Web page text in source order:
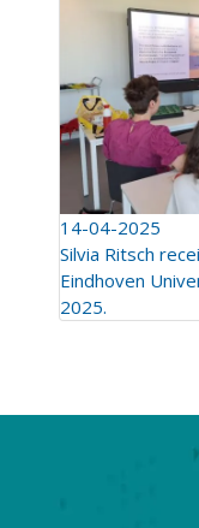
14-04-2025
Silvia Ritsch
Eindhoven
2025.